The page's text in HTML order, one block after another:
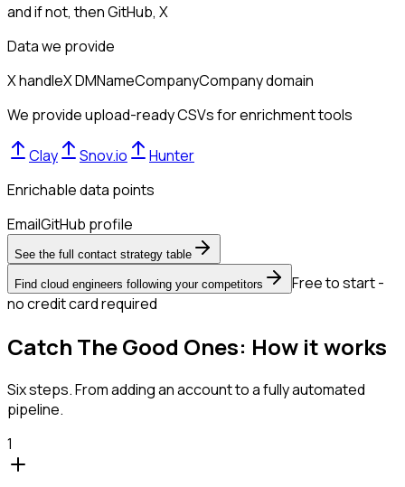
and if not, thenGitHub, X
Data we provide
X handleX DMNameCompanyCompany domain
We provide upload-ready CSVs for enrichment tools
Clay Snov.io
Hunter
Enrichable data points
EmailGitHub profile
See the full contact strategy table
Find cloud engineers following your competitors
Free to start -
no credit card required
Catch The Good Ones: How it works
Six steps. From adding an account to a fully automated
pipeline.
1